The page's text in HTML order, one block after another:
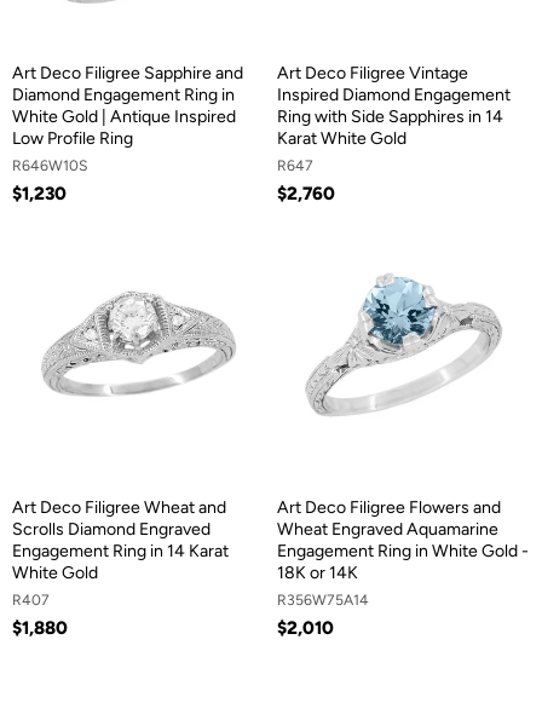
Art Deco Filigree Sapphire and
Diamond Engagement Ring in
White Gold | Antique Inspired
Low Profile Ring
R646W10S
$1,230
Art Deco Filigree Vintage
Inspired Diamond Engagement
Ring with Side Sapphires in 14
Karat White Gold
R647
$2,760
Art Deco Filigree Wheat and
Scrolls Diamond Engraved
Engagement Ring in 14 Karat
White Gold
R407
$1,880
Art Deco Filigree Flowers and
Wheat Engraved Aquamarine
Engagement Ring in White Gold -
18K or 14K
R356W75A14
$2,010